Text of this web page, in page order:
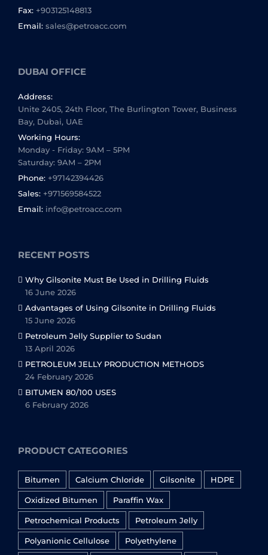
Fax: +903125148813
Email: sales@petroacc.com
DUBAI OFFICE
Address:
Unite 2405, 24th Floor, The Burlington Tower, Business
Bay, Dubai, UAE
Working Hours:
Monday - Friday: 9AM – 5PM
Saturday: 9AM – 2PM
Phone: +97142394426
Sales: +971569584522
Email: info@petroacc.com
RECENT POSTS
Why Gilsonite Must Be Used in Drilling Fluids
16 June 2026
Advantages of Using Gilsonite in Drilling Fluids
15 June 2026
Petroleum Jelly Supplier to Sudan
13 April 2026
PETROLEUM JELLY PRODUCTION METHODS
24 February 2026
BITUMEN 80/100 USES
6 February 2026
PRODUCT CATEGORIES
Bitumen Calcium Chloride Gilsonite HDPE
Oxidized Bitumen Paraffin Wax
Petrochemical Products Petroleum Jelly
Polyanionic Cellulose Polyethylene